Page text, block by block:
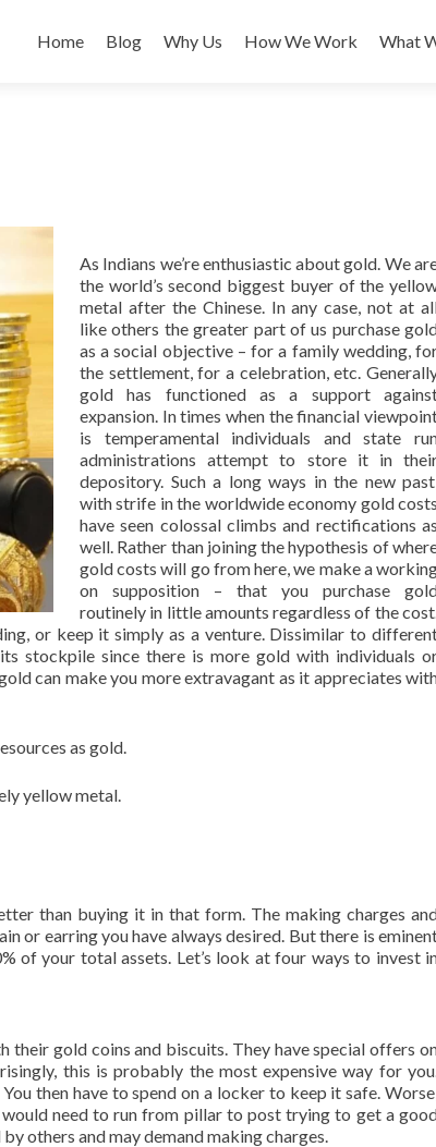
to
Home Blog Why Us How We Work What
As Indians we’re enthusiastic about gold. We
the world’s second biggest buyer of the
metal after the Chinese. In any case, not at
like others the greater part of us purchase
as a social objective – for a family wedding,
the settlement, for a celebration, etc.
gold has functioned as a support
expansion. In times when the financial
is temperamental individuals and state
administrations attempt to store it in
depository. Such a long ways in the new
with strife in the worldwide economy gold costs
have seen colossal climbs and rectifications as
well. Rather than joining the hypothesis of
gold costs will go from here, we make a
on supposition – that you purchase
routinely in little amounts regardless of the
or keep it simply as a venture. Dissimilar to
stockpile since there is more gold with individuals
can make you more extravagant as it appreciates
as gold.
yellow metal.
than buying it in that form. The making charges
or earring you have always desired. But there is
of your total assets. Let’s look at four ways to invest
their gold coins and biscuits. They have special offers
this is probably the most expensive way for
then have to spend on a locker to keep it safe.
need to run from pillar to post trying to get a
others and may demand making charges.